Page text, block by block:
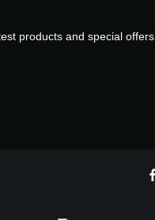
products and special offers.